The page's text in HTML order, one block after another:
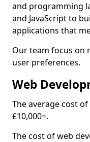
and programming
and JavaScript to
applications that
Our team focus on
user preferences.
Web
The average cost
£10,000+.
The cost of web